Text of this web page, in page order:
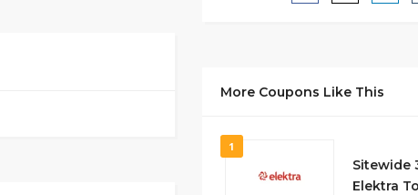
More Coupons Like This
1
Sitewide
Elektra